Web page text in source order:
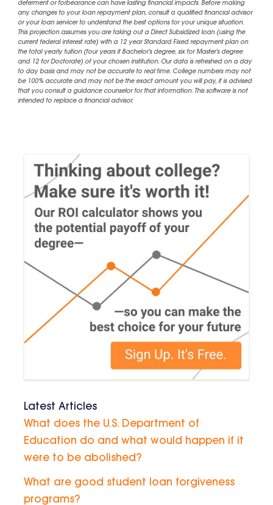
deferment or forbearance can have lasting financial impacts. Before making
any changes to your loan repayment plan, consult a qualified financial advisor
or your loan servicer to understand the best options for your unique situation.
This projection assumes you are taking out a Direct Subsidized loan (using the
current federal interest rate) with a 12 year Standard Fixed repayment plan on
the total yearly tuition (four years if Bachelor's degree, six for Master's degree
and 12 for Doctorate) of your chosen institution. Our data is refreshed on a day
to day basis and may not be accurate to real time. College numbers may not
be 100% accurate and may not be the exact amount you will pay, it is advised
that you consult a guidance counselor for that information. This software is not
intended to replace a financial advisor.
Latest Articles
What does the U.S. Department of
Education do and what would happen if it
were to be abolished?
What are good student loan forgiveness
programs?